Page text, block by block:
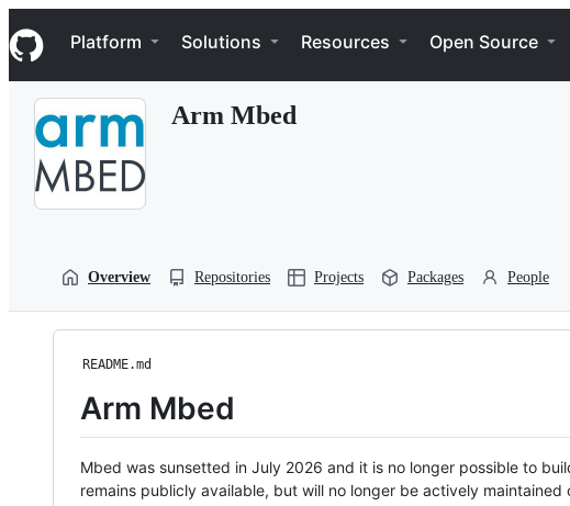
k
i
p
Navigation Menu
Platform Solutions Resources Open Source
Arm Mbed
Overview Repositories Projects Packages People
README.md
Arm Mbed
Mbed was sunsetted in July 2026 and it is no longer possible to
remains publicly available, but will no longer be actively maintained